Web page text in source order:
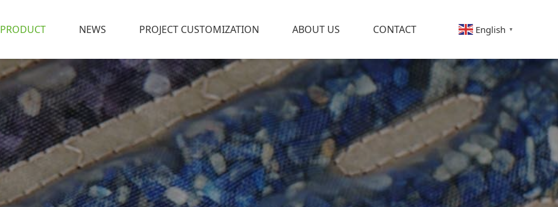
PRODUCT NEWS PROJECT CUSTOMIZATION ABOUT US CONTACT English ▼